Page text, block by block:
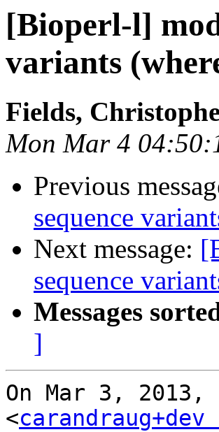
[Bioperl-l]
variants
Fields,
Mon Mar 4
Previous
sequence
Next message:
sequence
Messages
]
On Mar 3, 2013,
<